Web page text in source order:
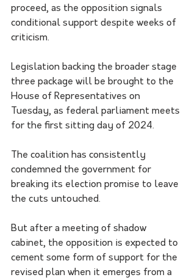
proceed, as the opposition signals
conditional support despite weeks of
criticism.
Legislation backing the broader stage
three package will be brought to the
House of Representatives on
Tuesday, as federal parliament meets
for the first sitting day of 2024.
The coalition has consistently
condemned the government for
breaking its election promise to leave
the cuts untouched.
But after a meeting of shadow
cabinet, the opposition is expected to
cement some form of support for the
revised plan when it emerges from a